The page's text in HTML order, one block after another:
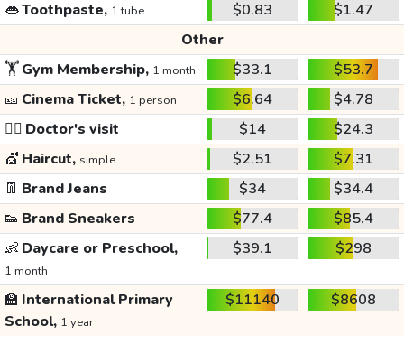
👄Toothpaste, 1 tube $0.83
$1.47
Other
🏋️Gym Membership, 1 month $33.1
$53.7
🎫 Cinema Ticket, 1 person $6.64
$4.78
👩‍⚕️ Doctor's visit $14
$24.3
💇 Haircut, simple $2.51
$7.31
👖 Brand Jeans $34
$34.4
👟 Brand Sneakers $77.4
$85.4
👶 Daycare or Preschool,
1 month
$39.1 $298
🏫 International Primary
School, 1 year
$11140 $8608